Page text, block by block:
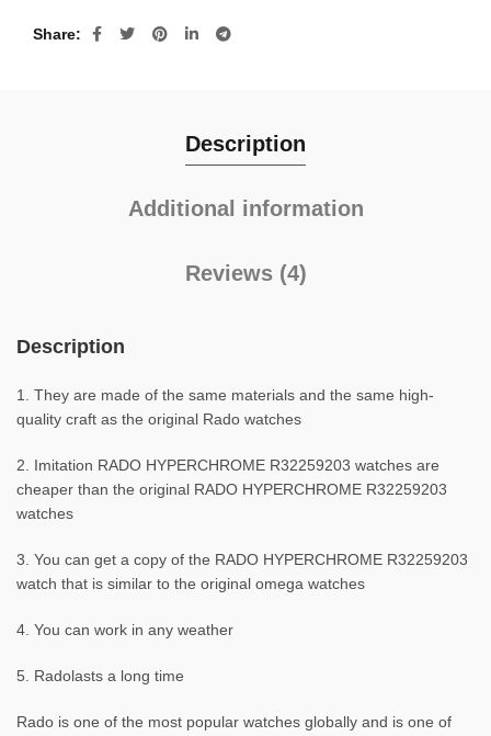
Share
Description
Additional information
Reviews (4)
Description
1. They are made of the same materials and the same high-
quality craft as the original Rado watches
2. Imitation RADO HYPERCHROME R32259203 watches are
cheaper than the original RADO HYPERCHROME R32259203
watches
3. You can get a copy of the RADO HYPERCHROME R32259203
watch that is similar to the original omega watches
4. You can work in any weather
5. Radolasts a long time
Rado is one of the most popular watches globally and is one of